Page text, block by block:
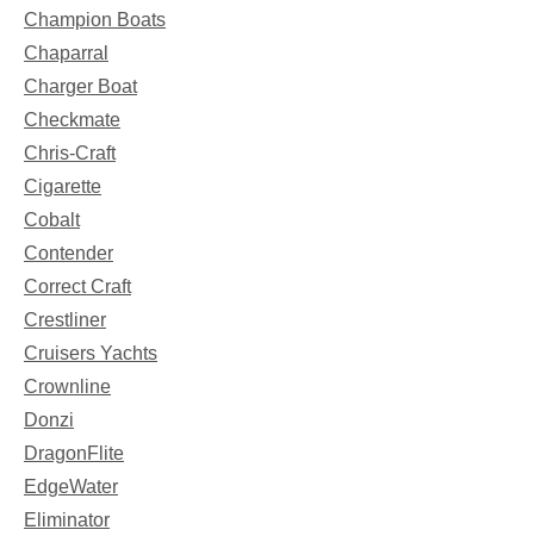
Champion Boats
Chaparral
Charger Boat
Checkmate
Chris-Craft
Cigarette
Cobalt
Contender
Correct Craft
Crestliner
Cruisers Yachts
Crownline
Donzi
DragonFlite
EdgeWater
Eliminator